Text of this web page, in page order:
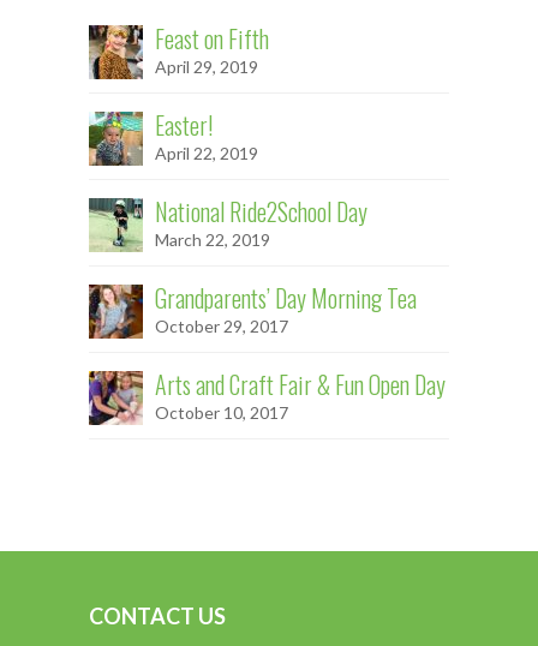
Feast on Fifth
April 29, 2019
Easter!
April 22, 2019
National Ride2School Day
March 22, 2019
Grandparents’ Day Morning Tea
October 29, 2017
Arts and Craft Fair & Fun Open Day
October 10, 2017
CONTACT US